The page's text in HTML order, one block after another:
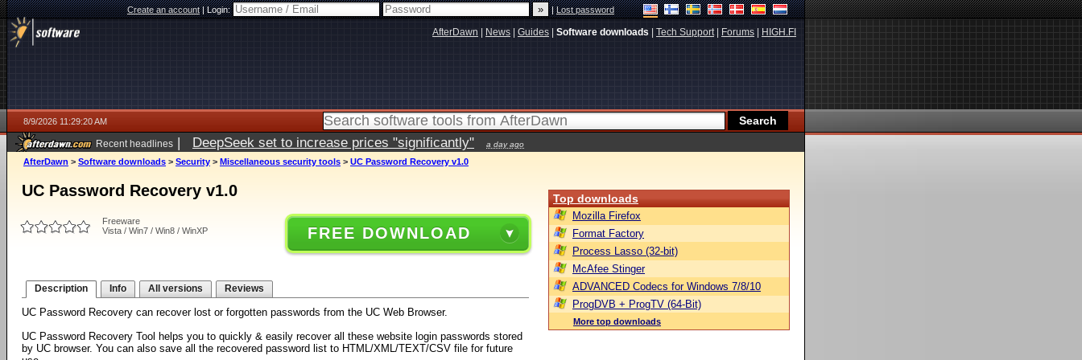
Create an account|Login: |Lost password
AfterDawn News Guides Software downloads Tech Support| Forums HIGH.FI
8/9/2026 11:29:20 AM
Recent headlines | DeepSeek set to increase prices "significantly" a day ago
AfterDawn > Software downloads > Security > Miscellaneous security tools > UC Password Recovery v1.0
UC Password Recovery v1.0
Freeware
Vista / Win7 / Win8 / WinXP
FREE DOWNLOAD
Description Info All versions Reviews
UC Password Recovery can recover lost or forgotten passwords from the UC Web Browser.
UC Password Recovery Tool helps you to quickly & easily recover all these website login passwords stored
by UC browser. You can also save all the recovered password list to HTML/XML/TEXT/CSV file for future
Top downloads
Mozilla Firefox
Format Factory
Process Lasso (32-bit)
McAfee Stinger
ADVANCED Codecs for Windows 7/8/10
ProgDVB + ProgTV (64-Bit)
More top downloads